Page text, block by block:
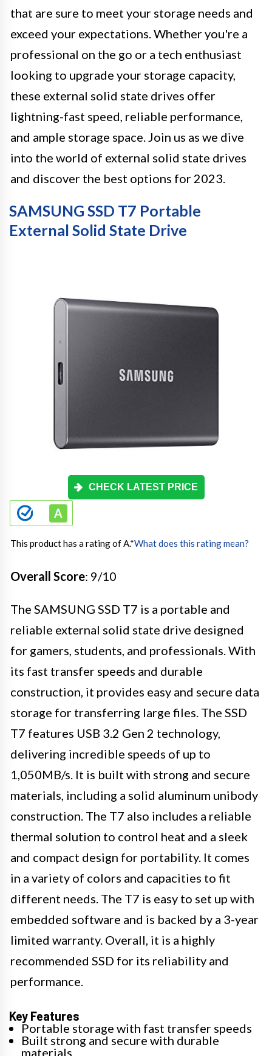
that are sure to meet your storage needs and
exceed your expectations. Whether you're a
professional on the go or a tech enthusiast
looking to upgrade your storage capacity,
these external solid state drives offer
lightning-fast speed, reliable performance,
and ample storage space. Join us as we dive
into the world of external solid state drives
and discover the best options for 2023.
SAMSUNG SSD T7 Portable
External Solid State Drive
CHECK LATEST PRICE
This product has a rating of A.*What does this rating mean?
Overall Score: 9/10
The SAMSUNG SSD T7 is a portable and
reliable external solid state drive designed
for gamers, students, and professionals. With
its fast transfer speeds and durable
construction, it provides easy and secure data
storage for transferring large files. The SSD
T7 features USB 3.2 Gen 2 technology,
delivering incredible speeds of up to
1,050MB/s. It is built with strong and secure
materials, including a solid aluminum unibody
construction. The T7 also includes a reliable
thermal solution to control heat and a sleek
and compact design for portability. It comes
in a variety of colors and capacities to fit
different needs. The T7 is easy to set up with
embedded software and is backed by a 3-year
limited warranty. Overall, it is a highly
recommended SSD for its reliability and
performance.
Key Features
Portable storage with fast transfer speeds
Built strong and secure with durable
materials